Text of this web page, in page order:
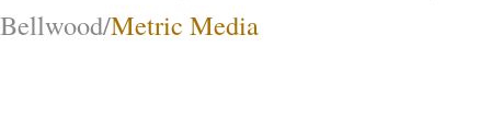
Bellwood/Metric Media